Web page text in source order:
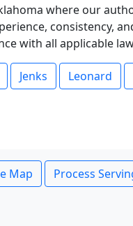
where our
consistency,
with all applicable
Jenks Leonard
Map Process